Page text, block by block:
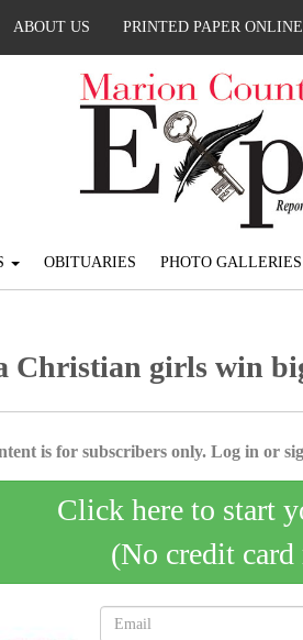
ABOUT US PRINTED PAPER ONLINE
OBITUARIES PHOTO GALLERIES
Christian girls win
is for subscribers only. Log in or
Click here to start
(No credit card